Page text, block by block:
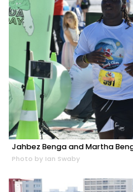
Jahbez Benga and Martha
Photo by Ian Swaby